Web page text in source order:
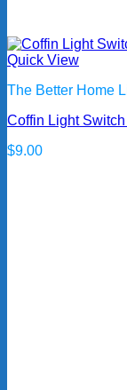
Quick View
The Better Home
Coffin Light
$9.00